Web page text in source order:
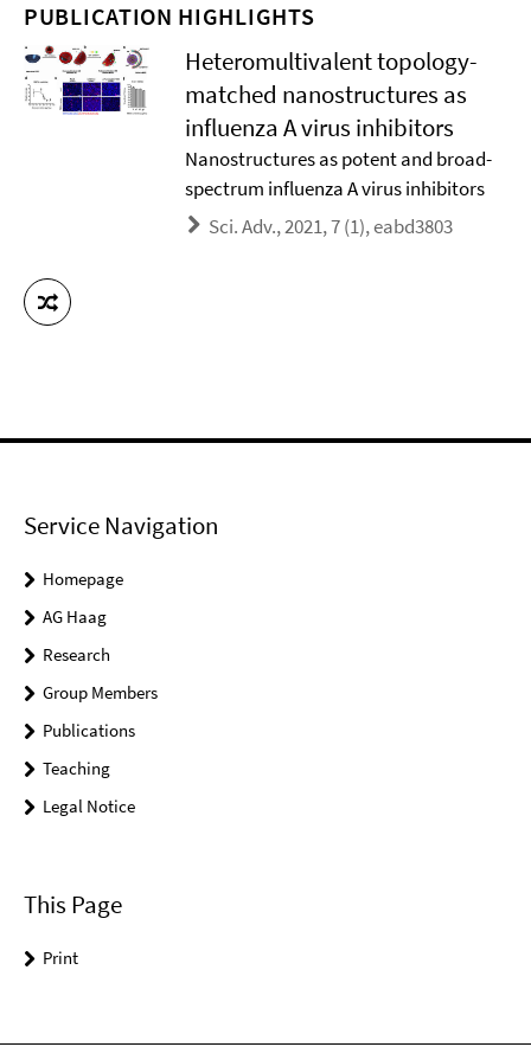
PUBLICATION HIGHLIGHTS
Heteromultivalent topology-
matched nanostructures as
influenza A virus inhibitors
Nanostructures as potent and broad-
spectrum influenza A virus inhibitors
Sci. Adv., 2021, 7 (1), eabd3803
Service Navigation
Homepage
AG Haag
Research
Group Members
Publications
Teaching
Legal Notice
This Page
Print